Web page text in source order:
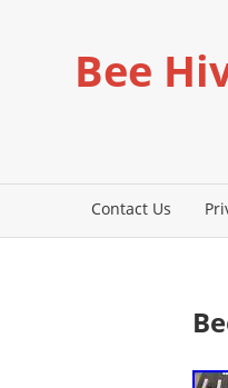
Bee
Contact Us